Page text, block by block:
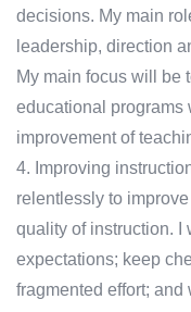
decisions. My main
leadership, direction
My main focus will be
educational programs
improvement of
4. Improving
relentlessly to
quality of instruction. I
expectations; keep
fragmented effort;